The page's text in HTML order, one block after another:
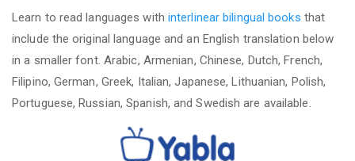
Learn to read languages with interlinear bilingual books that
include the original language and an English translation below
in a smaller font. Arabic, Armenian, Chinese, Dutch, French,
Filipino, German, Greek, Italian, Japanese, Lithuanian, Polish,
Portuguese, Russian, Spanish, and Swedish are available.